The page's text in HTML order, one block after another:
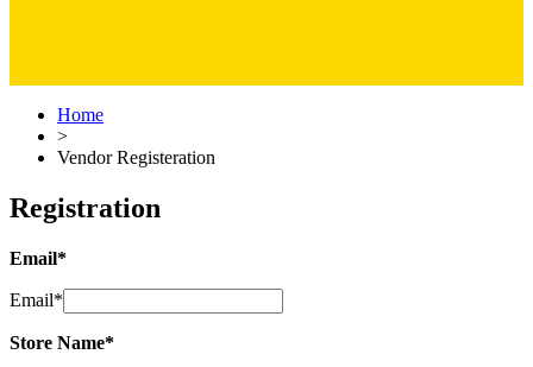
Home
>
Vendor Registeration
Registration
Email*
Email*
Store Name*